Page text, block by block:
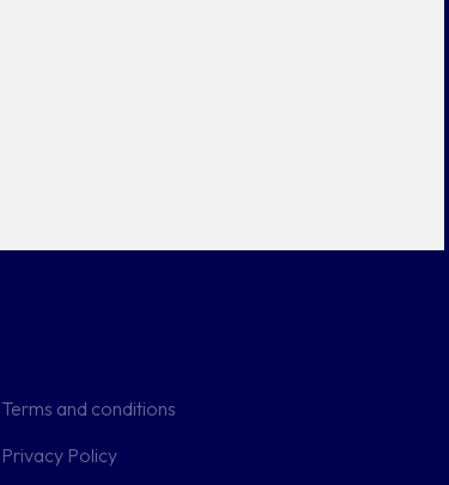
Terms and conditions
Privacy Policy